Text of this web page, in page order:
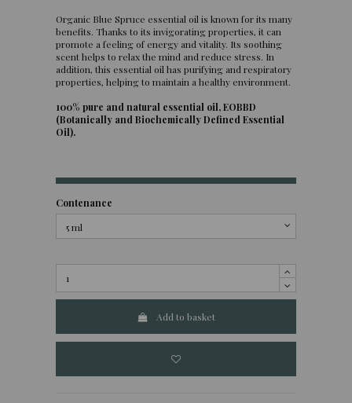
(16 reviews)
Organic Blue Spruce essential oil is known for its many
benefits. Thanks to its invigorating properties, it can
promote a feeling of energy and vitality. Its soothing
scent helps to relax the mind and reduce stress. In
addition, this essential oil has purifying and respiratory
properties, helping to maintain a healthy environment.
100% pure and natural essential oil, EOBBD
(Botanically and Biochemically Defined Essential
Oil).
Contenance
Add to basket